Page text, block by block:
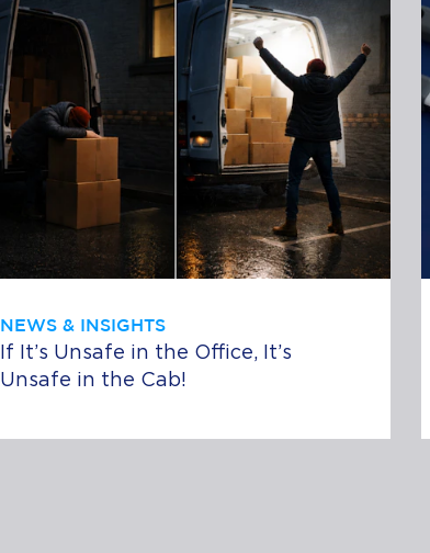
NEWS & INSIGHTS
If It’s Unsafe in the Office, It’s
Unsafe in the Cab!